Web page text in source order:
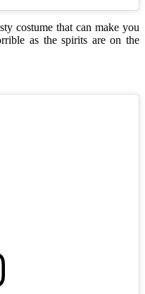
costume that can make you
as the spirits are on the